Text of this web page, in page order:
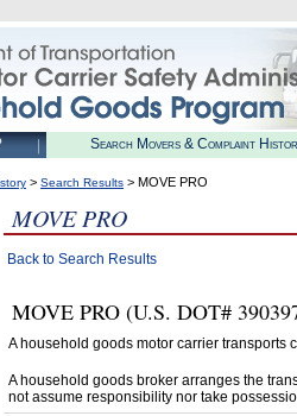
Search Movers & Complaint
> Search Results > MOVE PRO
MOVE PRO
Back to Search Results
MOVE PRO (U.S. DOT#
A household goods motor carrier transports
A household goods broker arranges the
not assume responsibility nor take